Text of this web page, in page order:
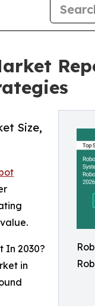
Size,
In 2030?
in